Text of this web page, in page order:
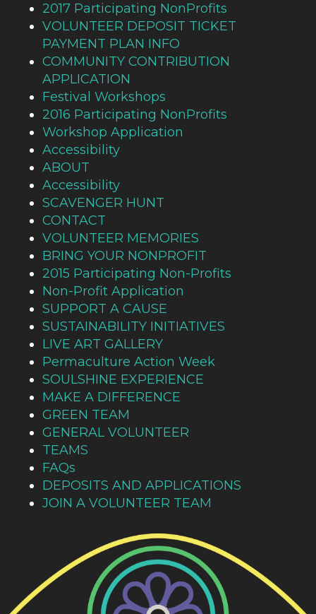
2017 Participating NonProfits
VOLUNTEER DEPOSIT TICKET
PAYMENT PLAN INFO
COMMUNITY CONTRIBUTION
APPLICATION
Festival Workshops
2016 Participating NonProfits
Workshop Application
Accessibility
ABOUT
Accessibility
SCAVENGER HUNT
CONTACT
VOLUNTEER MEMORIES
BRING YOUR NONPROFIT
2015 Participating Non-Profits
Non-Profit Application
SUPPORT A CAUSE
SUSTAINABILITY INITIATIVES
LIVE ART GALLERY
Permaculture Action Week
SOULSHINE EXPERIENCE
MAKE A DIFFERENCE
GREEN TEAM
GENERAL VOLUNTEER
TEAMS
FAQs
DEPOSITS AND APPLICATIONS
JOIN A VOLUNTEER TEAM